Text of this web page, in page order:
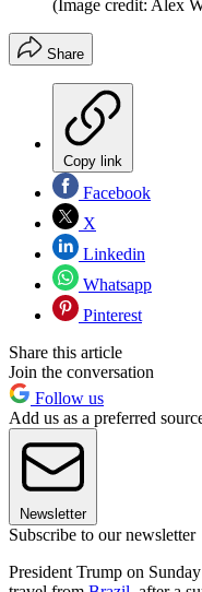
(Image credit: Alex
Share
Copy link
Facebook
X
Linkedin
Whatsapp
Pinterest
Share this article
Join the conversation
Follow us
Add us as a preferred
Newsletter
Subscribe to our newsletter
President Trump on